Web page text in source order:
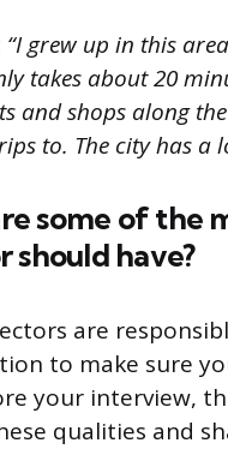
“I grew up in this
takes about 20
and shops along
to. The city has a
some of the
should have?
are
to make sure
your interview,
qualities and